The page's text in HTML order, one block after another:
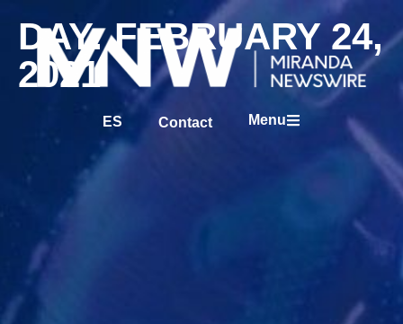
ES Contact Menu
DAY: FEBRUARY 24,
2021